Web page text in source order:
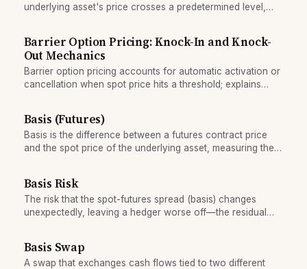
underlying asset's price crosses a predetermined level,
Barrier Option Pricing: Knock-In and Knock-
Out Mechanics
Barrier option pricing accounts for automatic activation or
cancellation when spot price hits a threshold; explains
Basis (Futures)
Basis is the difference between a futures contract price
and the spot price of the underlying asset, measuring the
Basis Risk
The risk that the spot-futures spread (basis) changes
unexpectedly, leaving a hedger worse off—the residual
Basis Swap
A swap that exchanges cash flows tied to two different